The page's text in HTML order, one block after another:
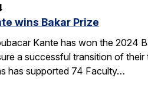
wins Bakar Prize
Kante has won the 2024
a successful transition of
has supported 74 Faculty…